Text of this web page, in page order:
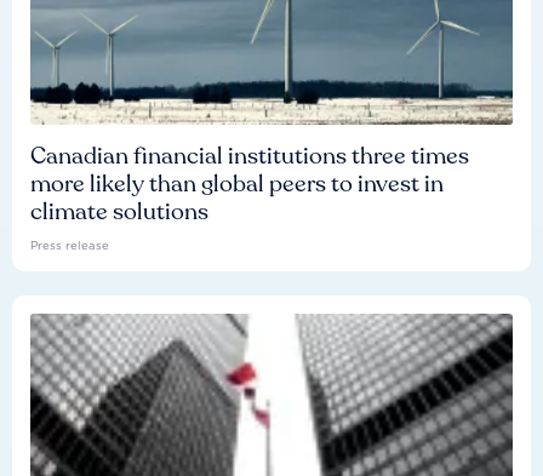
Canadian financial institutions three times
more likely than global peers to invest in
climate solutions
Press release